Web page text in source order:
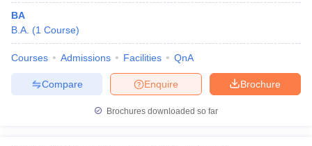
BA
B.A. (1 Course)
Courses Admissions Facilities QnA
Brochure
Enquire
Compare
Brochures downloaded so far